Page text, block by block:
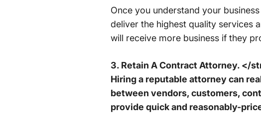
Once you understand your
deliver the highest quality services
will receive more business if they
3. Retain A Contract Attorney. </
Hiring a reputable attorney can
between vendors, customers,
provide quick and reasonably-